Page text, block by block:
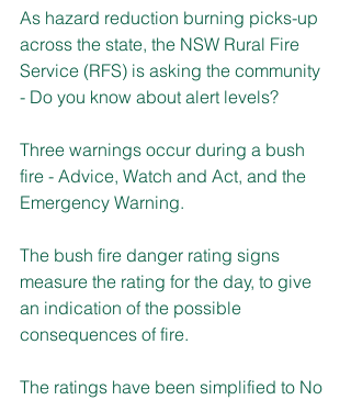
As hazard reduction burning picks-up
across the state, the NSW Rural Fire
Service (RFS) is asking the community
- Do you know about alert levels?
Three warnings occur during a bush
fire - Advice, Watch and Act, and the
Emergency Warning.
The bush fire danger rating signs
measure the rating for the day, to give
an indication of the possible
consequences of fire.
The ratings have been simplified to No